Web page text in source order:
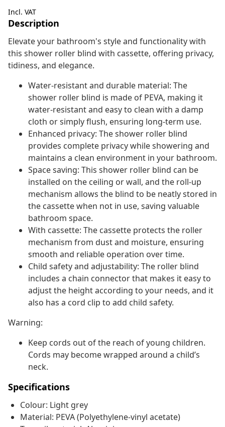
Incl. VAT
Description
Elevate your bathroom's style and functionality with
this shower roller blind with cassette, offering privacy,
tidiness, and elegance.
Water-resistant and durable material: The
shower roller blind is made of PEVA, making it
water-resistant and easy to clean with a damp
cloth or simply flush, ensuring long-term use.
Enhanced privacy: The shower roller blind
provides complete privacy while showering and
maintains a clean environment in your bathroom.
Space saving: This shower roller blind can be
installed on the ceiling or wall, and the roll-up
mechanism allows the blind to be neatly stored in
the cassette when not in use, saving valuable
bathroom space.
With cassette: The cassette protects the roller
mechanism from dust and moisture, ensuring
smooth and reliable operation over time.
Child safety and adjustability: The roller blind
includes a chain connector that makes it easy to
adjust the height according to your needs, and it
also has a cord clip to add child safety.
Warning:
Keep cords out of the reach of young children.
Cords may become wrapped around a child’s
neck.
Specifications
Colour: Light grey
Material: PEVA (Polyethylene-vinyl acetate)